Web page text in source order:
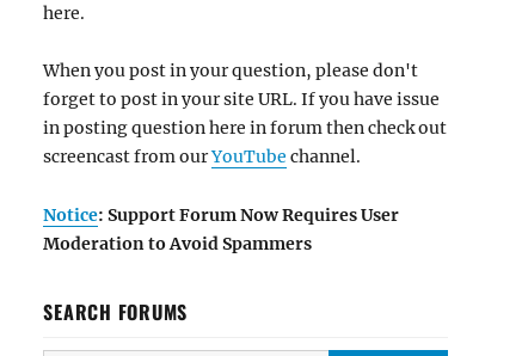
here.
When you post in your question, please don't
forget to post in your site URL. If you have issue
in posting question here in forum then check out
screencast from ourYouTube channel.
Notice: Support Forum Now Requires User
Moderation to Avoid Spammers
SEARCH FORUMS